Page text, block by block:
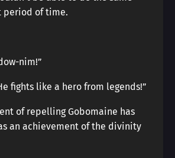
period of time.
nim!”
fights like a hero from legends!”
of repelling Gobomaine has
an achievement of the divinity